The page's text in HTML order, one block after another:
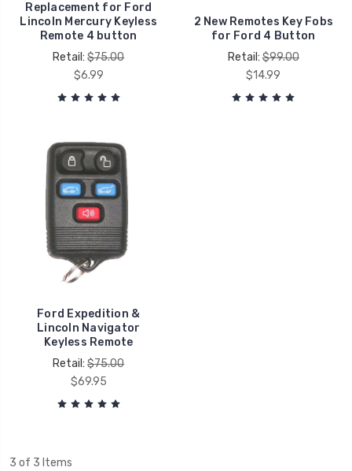
Replacement for Ford
Lincoln Mercury Keyless
Remote 4 button
Retail:$75.00
$6.99
2 New Remotes Key Fobs
for Ford 4 Button
Retail:$99.00
$14.99
Ford Expedition &
Lincoln Navigator
Keyless Remote
Retail:$75.00
$69.95
3 of 3 Items